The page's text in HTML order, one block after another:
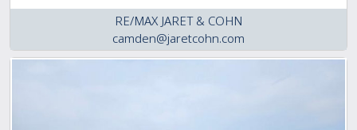
RE/MAX JARET & COHN
camden@jaretcohn.com